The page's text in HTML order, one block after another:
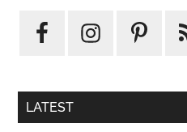
Mid-Autumn Opulence by
J&Kel Jade & Jewel